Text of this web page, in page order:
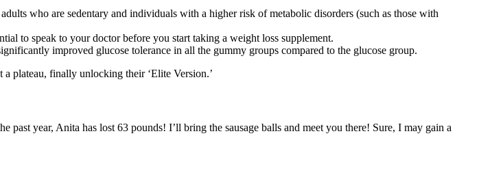
who are sedentary and individuals with a higher risk of metabolic disorders (such as those with
to speak to your doctor before you start taking a weight loss supplement.
improved glucose tolerance in all the gummy groups compared to the glucose group.
a plateau, finally unlocking their ‘Elite Version.’
year, Anita has lost 63 pounds! I’ll bring the sausage balls and meet you there! Sure, I may gain a